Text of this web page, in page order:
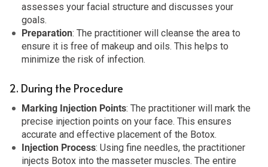
assesses your facial structure and discusses your
goals.
Preparation: The practitioner will cleanse the area to
ensure it is free of makeup and oils. This helps to
minimize the risk of infection.
2. During the Procedure
Marking Injection Points: The practitioner will mark the
precise injection points on your face. This ensures
accurate and effective placement of the Botox.
Injection Process: Using fine needles, the practitioner
injects Botox into the masseter muscles. The entire